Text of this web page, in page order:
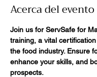
Acerca del evento
Join us for ServSafe for
training, a vital
the food industry. Ensure
enhance your skills, and
prospects.